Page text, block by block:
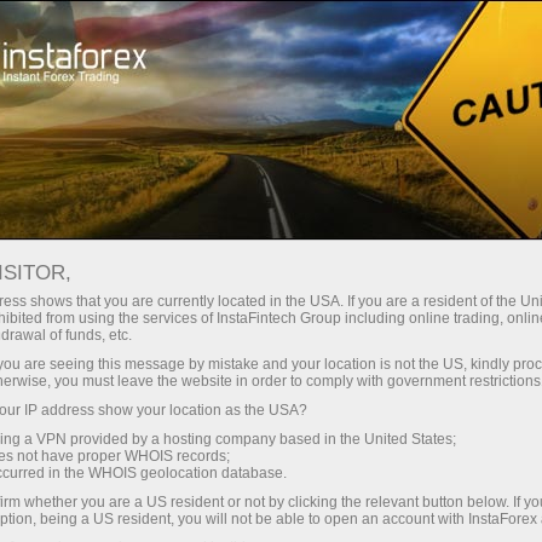
Open Account Trading Platform
Beginners For Investors For Partners
with
Deposit
shows that you are currently located in the USA. If you are a resident of the
from using the services of InstaFintech Group including online trading,
of funds, etc.
are seeing this message by mistake and your location is not the US, kindly
you must leave the website in order to comply with government
IP address show your location as the USA?
a VPN provided by a hosting company based in the United States;
not have proper WHOIS records;
in the WHOIS geolocation database.
whether you are a US resident or not by clicking the relevant button below. If
being a US resident, you will not be able to open an account with InstaForex